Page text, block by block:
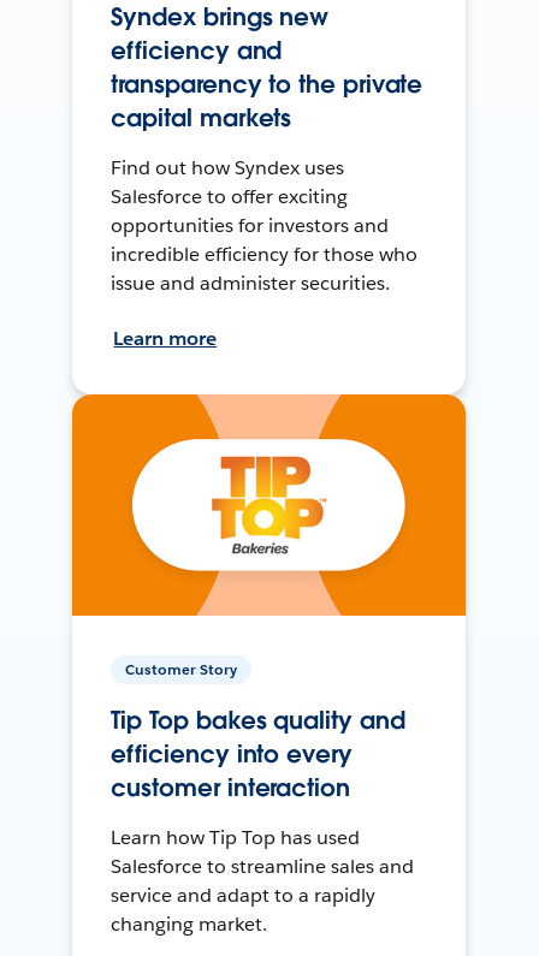
Syndex brings new
efficiency and
transparency to the private
capital markets
Find out how Syndex uses
Salesforce to offer exciting
opportunities for investors and
incredible efficiency for those who
issue and administer securities.
Learn more
Customer Story
Tip Top bakes quality and
efficiency into every
customer interaction
Learn how Tip Top has used
Salesforce to streamline sales and
service and adapt to a rapidly
changing market.